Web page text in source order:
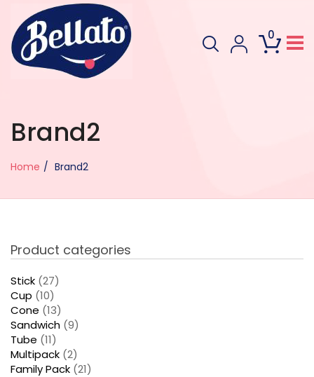
0
Brand2
Home Brand2
Product categories
Stick (27)
Cup (10)
Cone (13)
Sandwich (9)
Tube (11)
Multipack (2)
Family Pack (21)